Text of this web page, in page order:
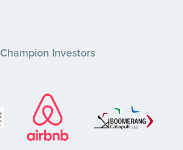
Champion Investors